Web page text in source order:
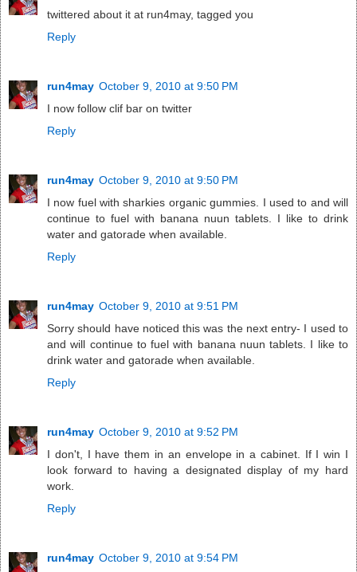
twittered about it at run4may, tagged you
Reply
run4may October 9, 2010 at 9:50 PM
I now follow clif bar on twitter
Reply
run4may October 9, 2010 at 9:50 PM
I now fuel with sharkies organic gummies. I used to and will
continue to fuel with banana nuun tablets. I like to drink
water and gatorade when available.
Reply
run4may October 9, 2010 at 9:51 PM
Sorry should have noticed this was the next entry- I used to
and will continue to fuel with banana nuun tablets. I like to
drink water and gatorade when available.
Reply
run4may October 9, 2010 at 9:52 PM
I don't, I have them in an envelope in a cabinet. If I win I
look forward to having a designated display of my hard
work.
Reply
run4may October 9, 2010 at 9:54 PM